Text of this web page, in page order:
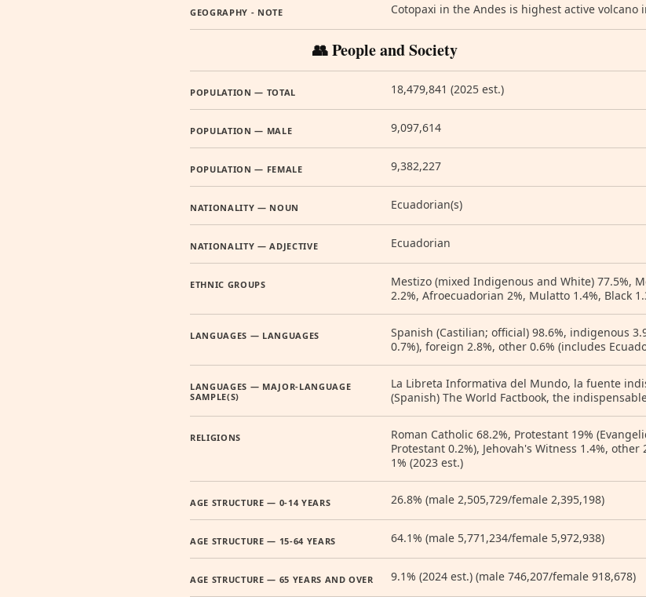
GEOGRAPHY - NOTE Cotopaxi in the Andes is highest active volcano
👥 People and Society
POPULATION — TOTAL 18,479,841 (2025 est.)
POPULATION — MALE 9,097,614
POPULATION — FEMALE 9,382,227
NATIONALITY — NOUN Ecuadorian(s)
NATIONALITY — ADJECTIVE Ecuadorian
ETHNIC GROUPS
Mestizo (mixed Indigenous and White) 77.5%,
2.2%, Afroecuadorian 2%, Mulatto 1.4%, Black
LANGUAGES — LANGUAGES
Spanish (Castilian; official) 98.6%, indigenous
0.7%), foreign 2.8%, other 0.6% (includes
LANGUAGES — MAJOR-LANGUAGE
SAMPLE(S)
La Libreta Informativa del Mundo, la fuente
(Spanish) The World Factbook, the
RELIGIONS
Roman Catholic 68.2%, Protestant 19%
Protestant 0.2%), Jehovah's Witness 1.4%,
1% (2023 est.)
AGE STRUCTURE — 0-14 YEARS 26.8% (male 2,505,729/female 2,395,198)
AGE STRUCTURE — 15-64 YEARS 64.1% (male 5,771,234/female 5,972,938)
AGE STRUCTURE — 65 YEARS AND OVER 9.1% (2024 est.) (male 746,207/female 918,678)